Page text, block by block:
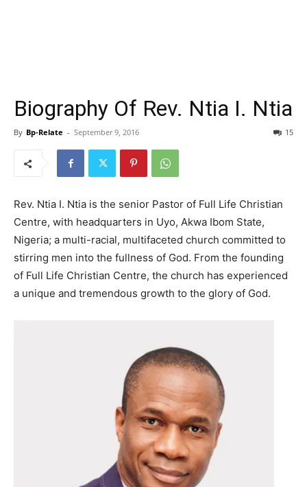
Biography Of Rev. Ntia I. Ntia
By Bp-Relate - September 9, 2016 15
Rev. Ntia I. Ntia is the senior Pastor of Full Life Christian
Centre, with headquarters in Uyo, Akwa Ibom State,
Nigeria; a multi-racial, multifaceted church committed to
stirring men into the fullness of God. From the founding
of Full Life Christian Centre, the church has experienced
a unique and tremendous growth to the glory of God.